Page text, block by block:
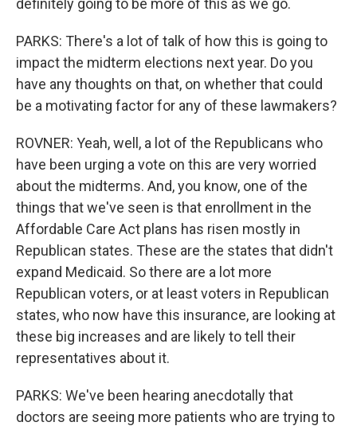
definitely going to be more of this as we go.
PARKS: There's a lot of talk of how this is going to
impact the midterm elections next year. Do you
have any thoughts on that, on whether that could
be a motivating factor for any of these lawmakers?
ROVNER: Yeah, well, a lot of the Republicans who
have been urging a vote on this are very worried
about the midterms. And, you know, one of the
things that we've seen is that enrollment in the
Affordable Care Act plans has risen mostly in
Republican states. These are the states that didn't
expand Medicaid. So there are a lot more
Republican voters, or at least voters in Republican
states, who now have this insurance, are looking at
these big increases and are likely to tell their
representatives about it.
PARKS: We've been hearing anecdotally that
doctors are seeing more patients who are trying to